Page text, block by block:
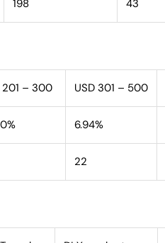
198 43
201 – 300 USD 301 – 500
6.94%
22